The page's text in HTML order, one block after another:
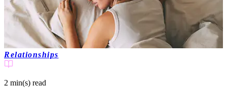
Relationships
2 min(s) read